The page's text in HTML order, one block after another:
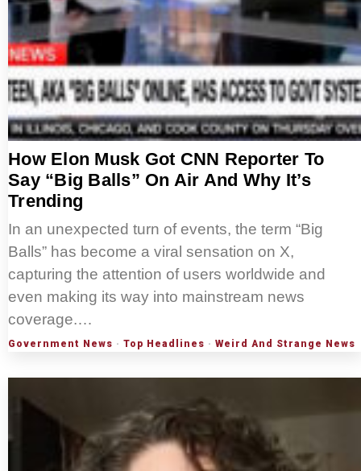
How Elon Musk Got CNN Reporter To
Say “Big Balls” On Air And Why It’s
Trending
In an unexpected turn of events, the term “Big
Balls” has become a viral sensation on X,
capturing the attention of users worldwide and
even making its way into mainstream news
coverage.…
Government News · Top Headlines · Weird And Strange News